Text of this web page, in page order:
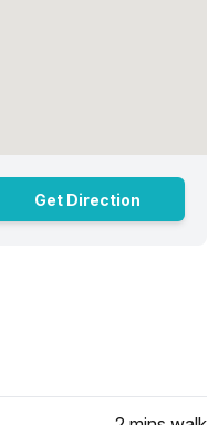
Get Direction